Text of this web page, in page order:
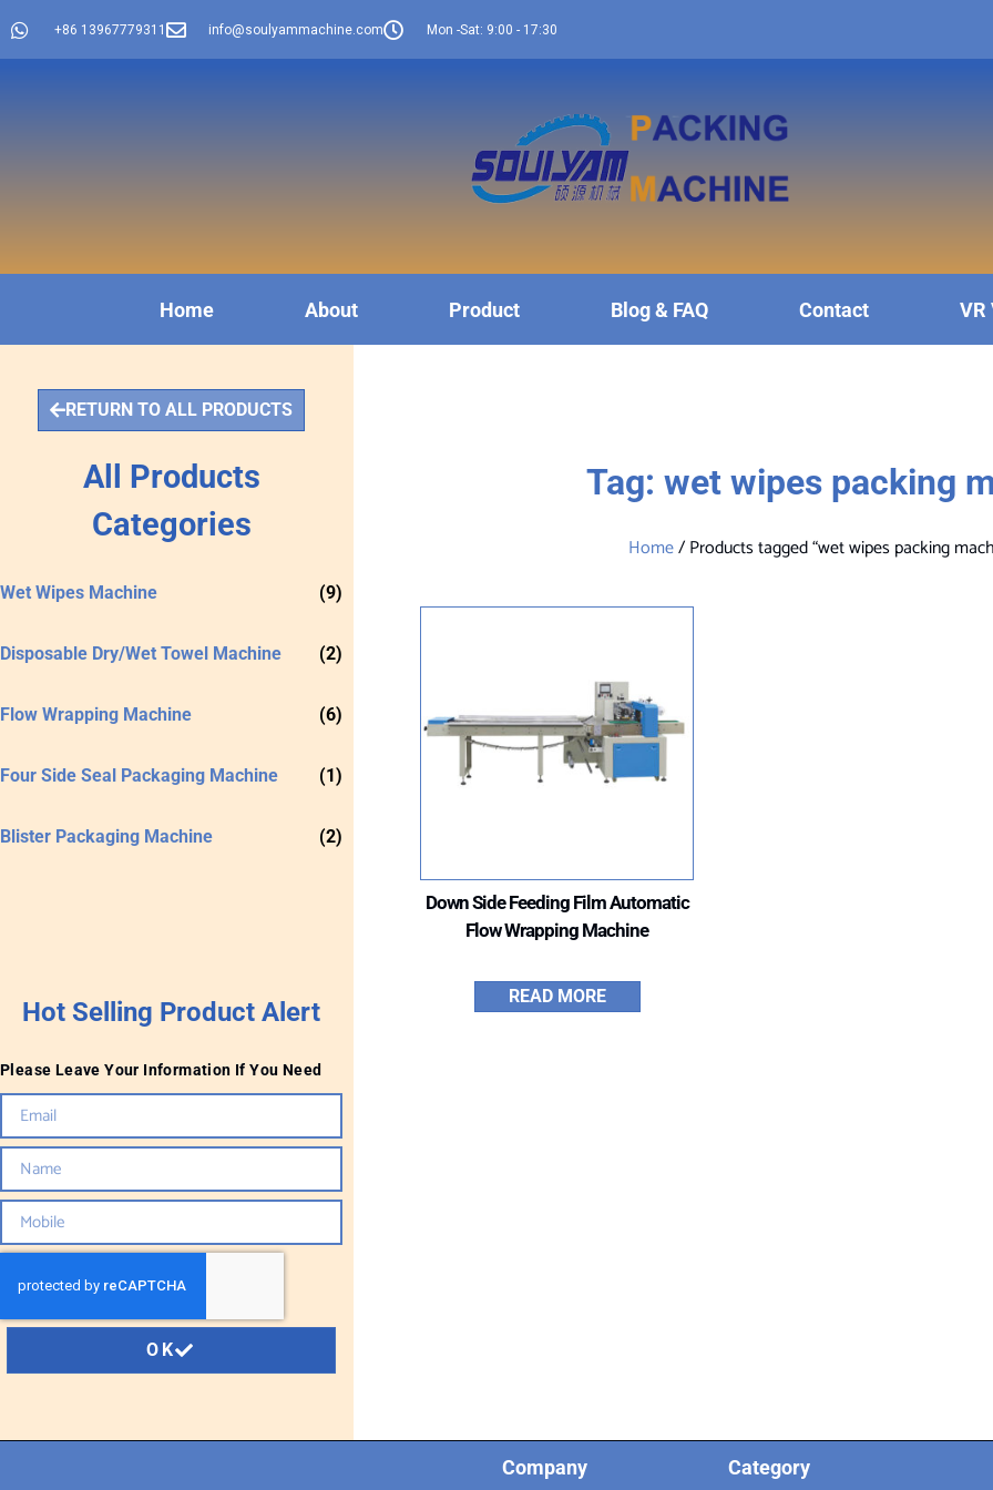
+86 13967779311 info@soulyammachine.com Mon -Sat: 9:00 - 17:30
Home About Product Blog & FAQ Contact VR
RETURN TO ALL PRODUCTS
All Products
Categories
Wet Wipes Machine (9)
Disposable Dry/Wet Towel Machine (2)
Flow Wrapping Machine (6)
Four Side Seal Packaging Machine (1)
Blister Packaging Machine (2)
Hot Selling Product Alert
Please Leave Your Information If You Need
OK
Tag: wet wipes packing
Home/ Products tagged “wet wipes packing
Down Side Feeding Film Automatic
Flow Wrapping Machine
READ MORE
Company Category